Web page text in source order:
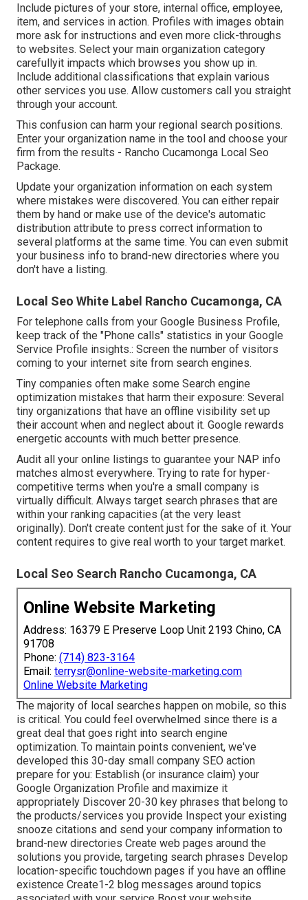
Include pictures of your store, internal office, employee,
item, and services in action. Profiles with images obtain
more ask for instructions and even more click-throughs
to websites. Select your main organization category
carefullyit impacts which browses you show up in.
Include additional classifications that explain various
other services you use. Allow customers call you straight
through your account.
This confusion can harm your regional search positions.
Enter your organization name in the tool and choose your
firm from the results - Rancho Cucamonga Local Seo
Package.
Update your organization information on each system
where mistakes were discovered. You can either repair
them by hand or make use of the device's automatic
distribution attribute to press correct information to
several platforms at the same time. You can even submit
your business info to brand-new directories where you
don't have a listing.
Local Seo White Label Rancho Cucamonga, CA
For telephone calls from your Google Business Profile,
keep track of the "Phone calls" statistics in your Google
Service Profile insights.: Screen the number of visitors
coming to your internet site from search engines.
Tiny companies often make some Search engine
optimization mistakes that harm their exposure: Several
tiny organizations that have an offline visibility set up
their account when and neglect about it. Google rewards
energetic accounts with much better presence.
Audit all your online listings to guarantee your NAP info
matches almost everywhere. Trying to rate for hyper-
competitive terms when you're a small company is
virtually difficult. Always target search phrases that are
within your ranking capacities (at the very least
originally). Don't create content just for the sake of it. Your
content requires to give real worth to your target market.
Local Seo Search Rancho Cucamonga, CA
Online Website Marketing
Address: 16379 E Preserve Loop Unit 2193 Chino, CA
91708
Phone: (714) 823-3164
Email: terrysr@online-website-marketing.com
Online Website Marketing
The majority of local searches happen on mobile, so this
is critical. You could feel overwhelmed since there is a
great deal that goes right into search engine
optimization. To maintain points convenient, we've
developed this 30-day small company SEO action
prepare for you: Establish (or insurance claim) your
Google Organization Profile and maximize it
appropriately Discover 20-30 key phrases that belong to
the products/services you provide Inspect your existing
snooze citations and send your company information to
brand-new directories Create web pages around the
solutions you provide, targeting search phrases Develop
location-specific touchdown pages if you have an offline
existence Create1-2 blog messages around topics